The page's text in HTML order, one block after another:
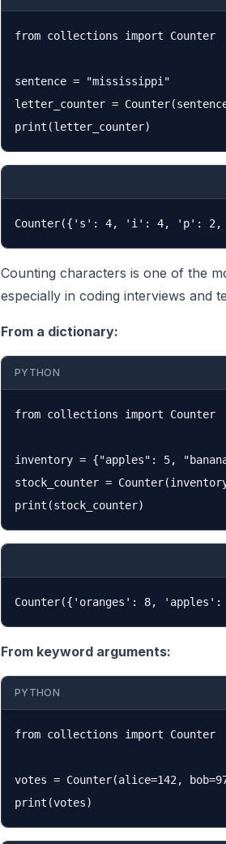
from collections import Counter
sentence = "mississippi"
letter_counter =
Counting characters is one of the
especially in coding interviews and
From a dictionary:
PYTHON
from collections import Counter
inventory = {"apples": 5,
stock_counter =
From keyword arguments:
PYTHON
from collections import Counter
votes = Counter(alice=142,